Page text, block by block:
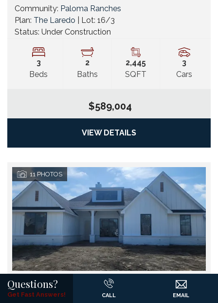
Community: Paloma Ranches
Plan: The Laredo | Lot: 16/3
Status: Under Construction
3
Beds
2
Baths
2,445
SQFT
3
Cars
$589,004
VIEW DETAILS
11 PHOTOS
9417 Mallard Drive
Questions?
Get Fast Answers! CALL EMAIL